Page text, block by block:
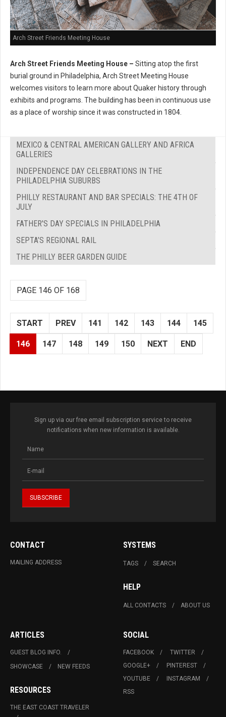
Arch Street Friends Meeting House
Arch Street Friends Meeting House – Sitting atop the first
burial ground in Philadelphia, Arch Street Meeting House
welcomes visitors to learn more about Quaker history through
exhibits and programs. The building has been in continuous use
as a place of worship since it was constructed in 1804.
MEXICO & CENTRAL AMERICAN GALLERY AND AFRICA
GALLERIES
INDEPENDENCE DAY CELEBRATIONS IN THE
PHILADELPHIA SUBURBS
PHILLY RESTAURANT AND BAR SPECIALS: THE 4TH OF
JULY
FATHER'S DAY SPECIALS IN PHILADELPHIA
SEPTA’S REGIONAL RAIL
THE PHILLY BEER GARDEN GUIDE
PAGE 146 OF 168
START PREV 141 142 143 144 145
146 147 148 149 150 NEXT END
Sign up via our free email subscription service to receive
notifications when new information is available.
CONTACT
MAILING ADDRESS
SYSTEMS
TAGS SEARCH
HELP
ALL CONTACTS ABOUT US
ARTICLES
GUEST BLOG INFO.
SHOWCASE
NEW FEEDS
RESOURCES
THE EAST COAST TRAVELER
SOCIAL
FACEBOOK
TWITTER
GOOGLE+
PINTEREST
YOUTUBE
INSTAGRAM
RSS